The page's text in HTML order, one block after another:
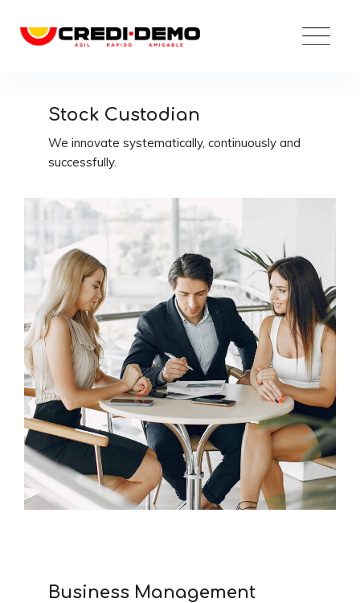
Stock Custodian
We innovate systematically, continuously and
successfully.
Business Management